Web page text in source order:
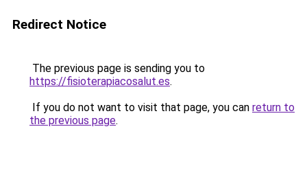
Redirect Notice
The previous page is sending you to
https://fisioterapiacosalut.es.
If you do not want to visit that page, you can return to
the previous page.